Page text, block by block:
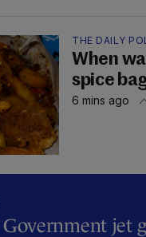
THE DAILY
When
spice
6 mins ago
Government jet